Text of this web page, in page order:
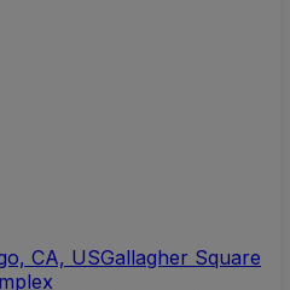
CA, USGallagher Square